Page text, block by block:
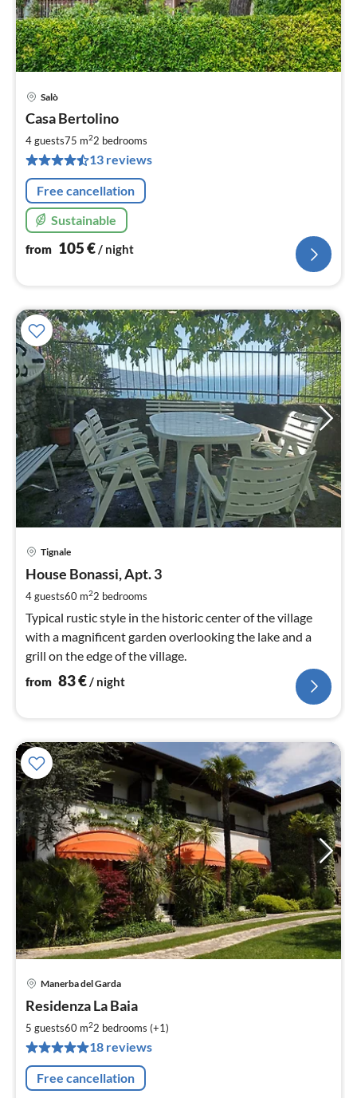
Salò
Casa Bertolino
4 guests75 m22 bedrooms
13 reviews
Free cancellation
Sustainable
from 105€/ night
Tignale
House Bonassi, Apt. 3
4 guests60 m22 bedrooms
Typical rustic style in the historic center of the village
with a magnificent garden overlooking the lake and a
grill on the edge of the village.
from 83€ / night
Manerba del Garda
Residenza La Baia
5 guests60 m22 bedrooms (+1)
18 reviews
Free cancellation